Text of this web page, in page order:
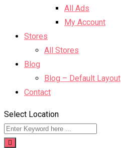
All Ads
My Account
Stores
All Stores
Blog
Blog – Default Layout
Contact
Select Location